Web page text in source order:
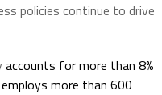
policies continue to drive
accounts for more than 8%
employs more than 600